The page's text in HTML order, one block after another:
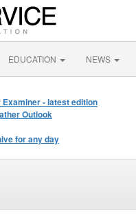
EDUCATION NEWS
- latest edition
Outlook
for any day